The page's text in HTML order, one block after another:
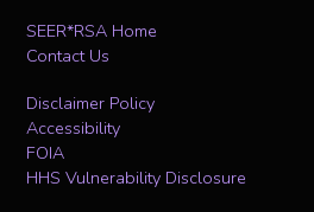
SEER*RSA Home
Contact Us
Disclaimer Policy
Accessibility
FOIA
HHS Vulnerability Disclosure